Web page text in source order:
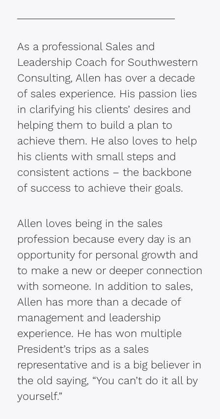
As a professional Sales and
Leadership Coach for Southwestern
Consulting, Allen has over a decade
of sales experience. His passion lies
in clarifying his clients’ desires and
helping them to build a plan to
achieve them. He also loves to help
his clients with small steps and
consistent actions – the backbone
of success to achieve their goals.
Allen loves being in the sales
profession because every day is an
opportunity for personal growth and
to make a new or deeper connection
with someone. In addition to sales,
Allen has more than a decade of
management and leadership
experience. He has won multiple
President’s trips as a sales
representative and is a big believer in
the old saying, “You can’t do it all by
yourself.”